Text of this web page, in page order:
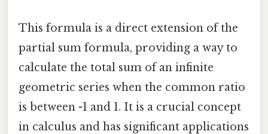
This formula is a direct extension of the
partial sum formula, providing a way to
calculate the total sum of an infinite
geometric series when the common ratio
is between -1 and 1. It is a crucial concept
in calculus and has significant applications